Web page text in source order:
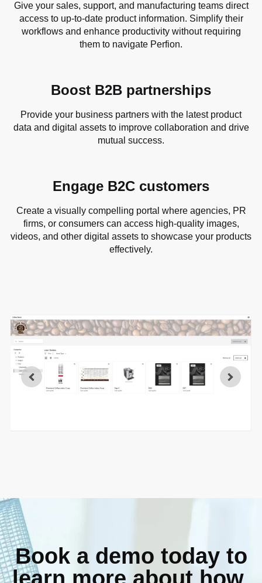
Give your sales, support, and manufacturing teams direct
access to up-to-date product information. Simplify their
workflows and enhance productivity without requiring
them to navigate Perfion.
Boost B2B partnerships
Provide your business partners with the latest product
data and digital assets to improve collaboration and drive
mutual success.
Engage B2C customers
Create a visually compelling portal where agencies, PR
firms, or consumers can access high-quality images,
videos, and other digital assets to showcase your products
effectively.
Book a demo today to